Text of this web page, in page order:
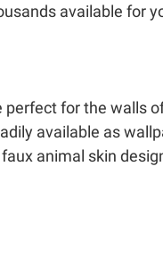
available for
perfect for the walls
available as
animal skin